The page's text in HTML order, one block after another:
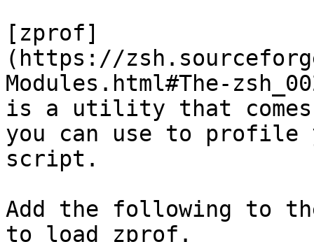
[zprof]
(https://
Modules.html#The-
is a utility that comes
you can use to profile
script.
Add the following to
to load zprof.